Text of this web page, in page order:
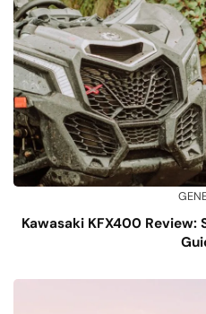
Kawasaki KFX400 Review: